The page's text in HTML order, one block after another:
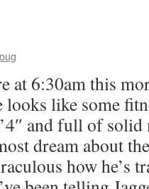
at 6:30am this
looks like some
and full of solid
dream about
how he’s